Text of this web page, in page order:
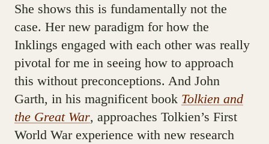
She shows this is fundamentally not the
case. Her new paradigm for how the
Inklings engaged with each other was really
pivotal for me in seeing how to approach
this without preconceptions. And John
Garth, in his magnificent book Tolkien and
the Great War, approaches Tolkien’s First
World War experience with new research